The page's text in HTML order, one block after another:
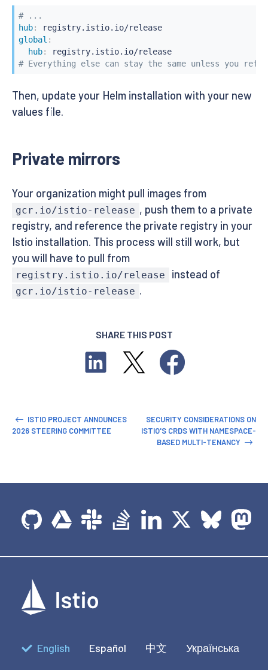
# ...
hub:
registry.istio.io/release
global :
hub:
registry.istio.io/release
# Everything else can stay the same unless you
Then, update your Helm installation with your new
values file.
Private mirrors
Your organization might pull images from
gcr.io/istio-release , push them to a private
registry, and reference the private registry in your
Istio installation. This process will still work, but
you will have to pull from
registry.istio.io/release instead of
gcr.io/istio-release .
SHARE THIS POST
ISTIO PROJECT ANNOUNCES
2026 STEERING COMMITTEE
SECURITY CONSIDERATIONS ON
ISTIO'S CRDS WITH NAMESPACE-
BASED MULTI-TENANCY
English Español 中文 Українська